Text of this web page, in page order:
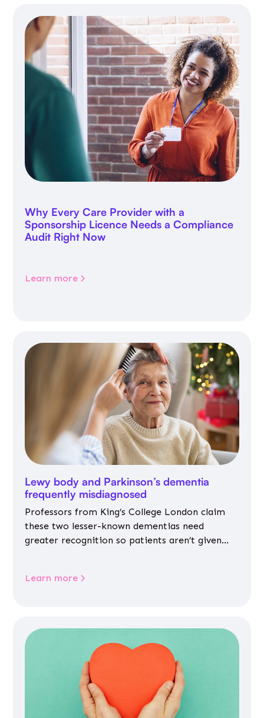
Why Every Care Provider with a
Sponsorship Licence Needs a Compliance
Audit Right Now
Learn more
Lewy body and Parkinson’s dementia
frequently misdiagnosed
Professors from King’s College London claim
these two lesser-known dementias need
greater recognition so patients aren’t given
Learn more